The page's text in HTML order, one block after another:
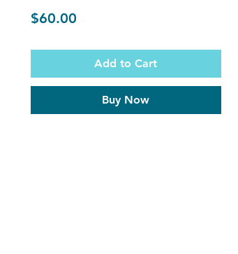
$60.00Price
Add to Cart
Buy Now